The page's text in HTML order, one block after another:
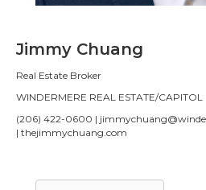
Jimmy Chuang
Real Estate Broker
WINDERMERE REAL ESTATE/CAPITOL
(206) 422-0600 |
| thejimmychuang.com